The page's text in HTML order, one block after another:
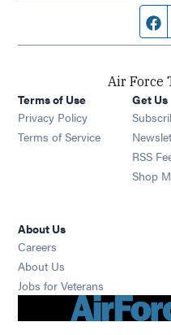
Air Force
Terms of Use
Privacy Policy
Terms of Service
Get Us
RSS
Shop
About Us
Careers
About Us
Jobs for Veterans